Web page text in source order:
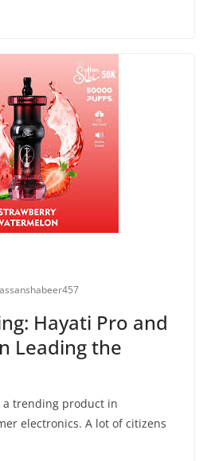
Hayati Pro and
Leading the
a trending product in
electronics. A lot of citizens